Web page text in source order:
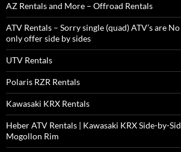
AZ Rentals and More – Offroad Rentals
ATV Rentals – Sorry single (quad) ATV’s are
only offer side by sides
UTV Rentals
Polaris RZR Rentals
Kawasaki KRX Rentals
Heber ATV Rentals | Kawasaki KRX Side-by-
Mogollon Rim